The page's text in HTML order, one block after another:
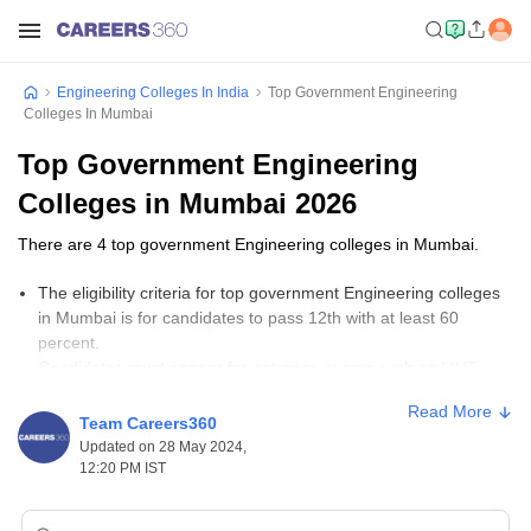
Engineering Colleges In India
Top Government Engineering
Colleges In Mumbai
Top Government Engineering
Colleges in Mumbai 2026
There are 4 top government Engineering colleges in Mumbai.
The eligibility criteria for top government Engineering colleges
in Mumbai is for candidates to pass 12th with at least 60
percent.
top government Engineering colleges in Mumbai.
The fees for top government Engineering colleges in Mumbai
range from Rs 80,400 to Rs 6,40,000.
Important Links
Team Careers360
Updated on 28 May 2024,
12:20 PM IST
Read More